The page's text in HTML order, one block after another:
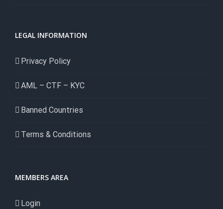
LEGAL INFORMATION
Privacy Policy
AML – CTF – KYC
Banned Countries
Terms & Conditions
MEMBERS AREA
Login